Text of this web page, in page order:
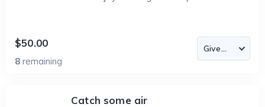
$50.00
8 remaining
Catch some air